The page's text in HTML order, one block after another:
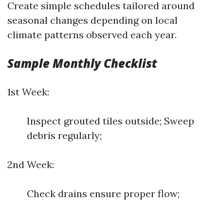
Create simple schedules tailored around
seasonal changes depending on local
climate patterns observed each year.
Sample Monthly Checklist
1st Week:
Inspect grouted tiles outside; Sweep
debris regularly;
2nd Week:
Check drains ensure proper flow;